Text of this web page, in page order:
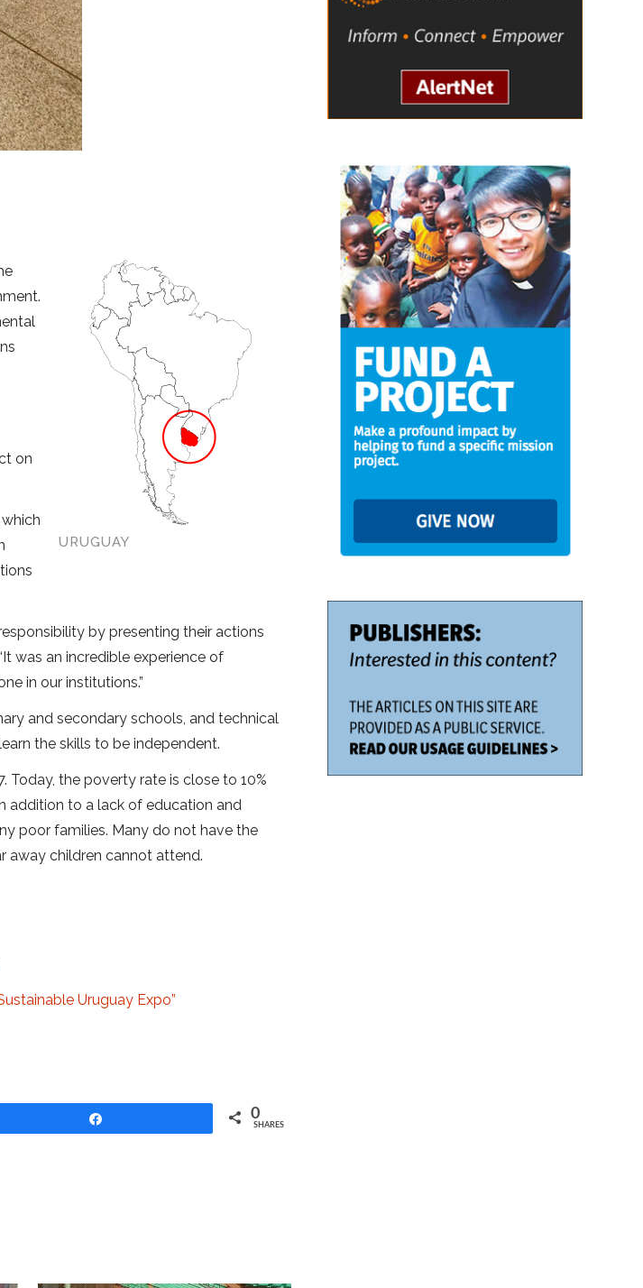
URUGUAY
on
by presenting their actions
was an incredible experience of
in our institutions.”
and secondary schools, and technical
the skills to be independent.
the poverty rate is close to 10%
addition to a lack of education and
poor families. Many do not have the
away children cannot attend.
Uruguay Expo”
0
SHARES